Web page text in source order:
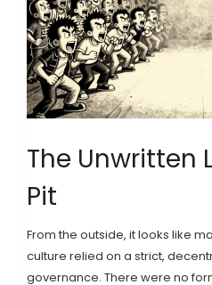
The Unwritten
Pit
From the outside, it looks like
culture relied on a strict,
governance. There were no